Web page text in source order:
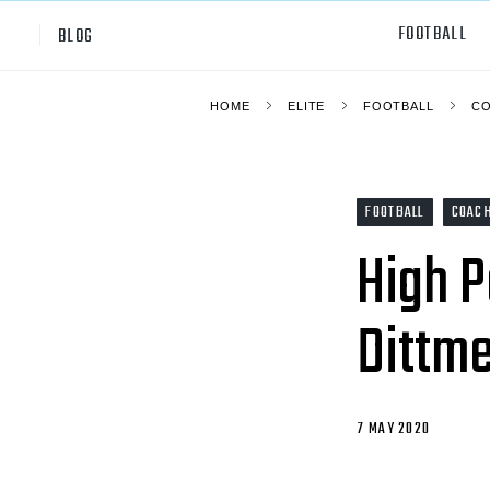
BLOG FOOTBALL
HOME ELITE FOOTBALL
FOOTBALL
High
7 MAY 2020